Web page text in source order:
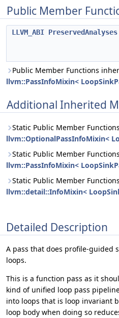
Public Member
LLVM_ABI PreservedAnalyses
Public Member Functions
llvm::PassInfoMixin<
Additional Inherited
Static Public Member
llvm::OptionalPassInfoMixin<
Static Public Member
llvm::PassInfoMixin<
Static Public Member
llvm::detail::InfoMixin<
Detailed Description
A pass that does profile-guided
loops.
This is a function pass as it
kind of unified loop pass
into loops that is loop invariant
loop body when doing so